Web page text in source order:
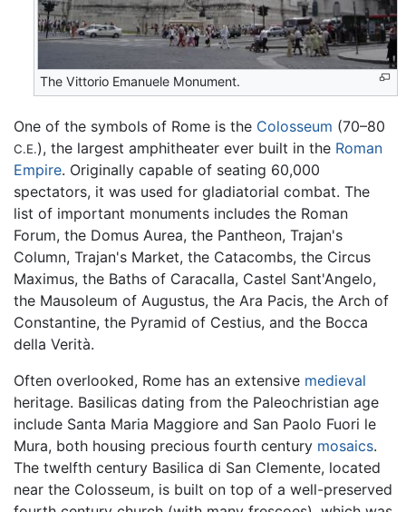
The Vittorio Emanuele Monument.
One of the symbols of Rome is the Colosseum (70–80
C.E.), the largest amphitheater ever built in the Roman
Empire. Originally capable of seating 60,000
spectators, it was used for gladiatorial combat. The
list of important monuments includes the Roman
Forum, the Domus Aurea, the Pantheon, Trajan's
Column, Trajan's Market, the Catacombs, the Circus
Maximus, the Baths of Caracalla, Castel Sant'Angelo,
the Mausoleum of Augustus, the Ara Pacis, the Arch of
Constantine, the Pyramid of Cestius, and the Bocca
della Verità.
Often overlooked, Rome has an extensive medieval
heritage. Basilicas dating from the Paleochristian age
include Santa Maria Maggiore and San Paolo Fuori le
Mura, both housing precious fourth century mosaics.
The twelfth century Basilica di San Clemente, located
near the Colosseum, is built on top of a well-preserved